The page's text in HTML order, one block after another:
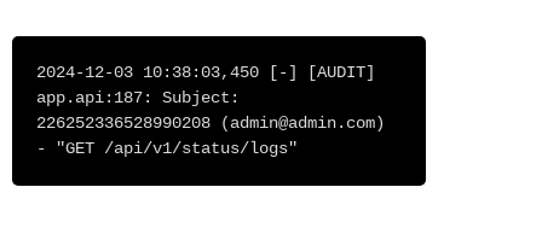
2024-12-03 10:38:03,450 [-] [AUDIT]
app.api:187: Subject:
226252336528990208 (admin@admin.com)
- "GET /api/v1/status/logs"